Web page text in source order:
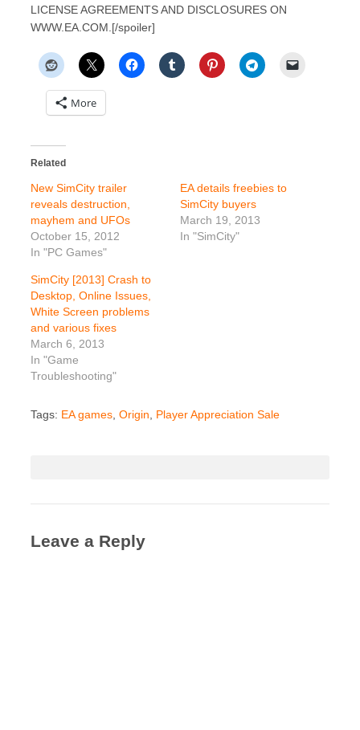
LICENSE AGREEMENTS AND DISCLOSURES ON
WWW.EA.COM.[/spoiler]
More
Related
New SimCity trailer
reveals destruction,
mayhem and UFOs
October 15, 2012
In "PC Games"
EA details freebies to
SimCity buyers
March 19, 2013
In "SimCity"
SimCity [2013] Crash to
Desktop, Online Issues,
White Screen problems
and various fixes
March 6, 2013
In "Game
Troubleshooting"
Tags: EA games, Origin, Player Appreciation Sale
Leave a Reply